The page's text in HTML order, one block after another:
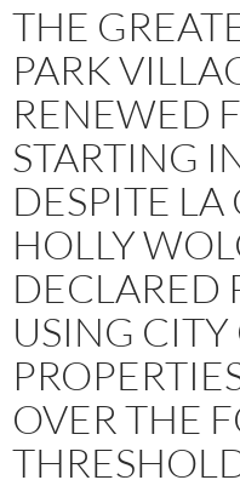
THE
PARK
RENEWED
STARTING
DESPITE LA
HOLLY
DECLARED
USING
OVER THE